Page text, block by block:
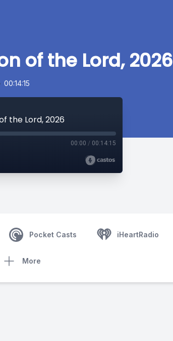
of the Lord, 2026
00:14:15
the Lord, 2026
00:00 / 00:14:15
Pocket Casts iHeartRadio
More